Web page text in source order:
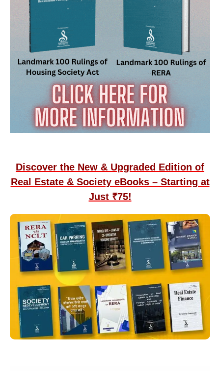
Discover the New & Upgraded Edition of
Real Estate & Society eBooks – Starting at
Just ₹75!